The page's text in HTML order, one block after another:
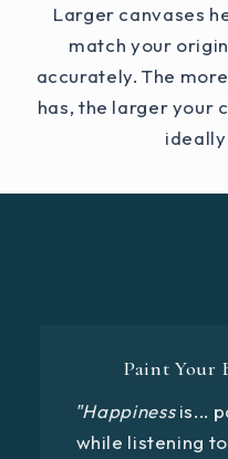
Larger canvases
match your
accurately. The
has, the larger your
ideally
Paint Your
"Happinessis...
while listening